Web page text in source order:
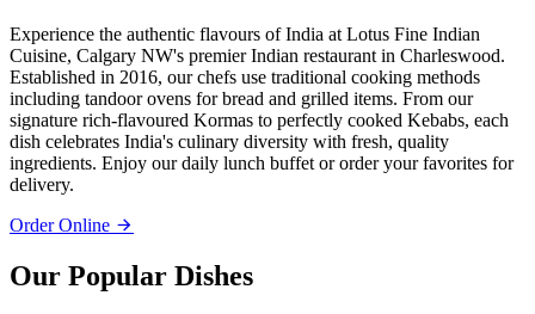
Experience the authentic flavours of India at Lotus Fine Indian
Cuisine, Calgary NW's premier Indian restaurant in Charleswood.
Established in 2016, our chefs use traditional cooking methods
including tandoor ovens for bread and grilled items. From our
signature rich-flavoured Kormas to perfectly cooked Kebabs, each
dish celebrates India's culinary diversity with fresh, quality
ingredients. Enjoy our daily lunch buffet or order your favorites for
delivery.
Order Online
Our Popular Dishes